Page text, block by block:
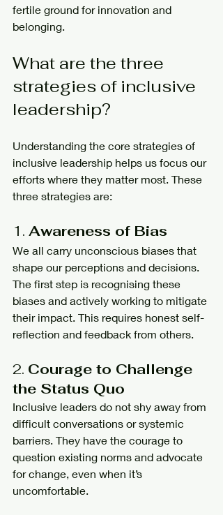
fertile ground for innovation and
belonging.
What are the three
strategies of inclusive
leadership?
Understanding the core strategies of
inclusive leadership helps us focus our
efforts where they matter most. These
three strategies are:
1. Awareness of Bias
We all carry unconscious biases that
shape our perceptions and decisions.
The first step is recognising these
biases and actively working to mitigate
their impact. This requires honest self-
reflection and feedback from others.
2. Courage to Challenge
the Status Quo
Inclusive leaders do not shy away from
difficult conversations or systemic
barriers. They have the courage to
question existing norms and advocate
for change, even when it’s
uncomfortable.